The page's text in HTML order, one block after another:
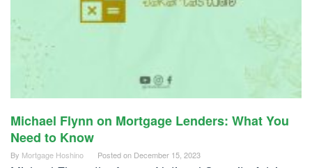
Michael Flynn on Mortgage Lenders: What You
Need to Know
By Mortgage Hoshino Posted on December 15, 2023